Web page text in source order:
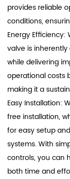
provides reliable
conditions,
Energy
valve is
while delivering
operational costs
making it a
Easy Installation:
free installation,
for easy setup
systems. With
controls, you can
both time and